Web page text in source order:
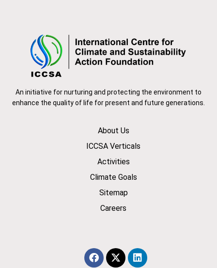
An initiative for nurturing and protecting the environment to
enhance the quality of life for present and future generations.
About Us
ICCSA Verticals
Activities
Climate Goals
Sitemap
Careers